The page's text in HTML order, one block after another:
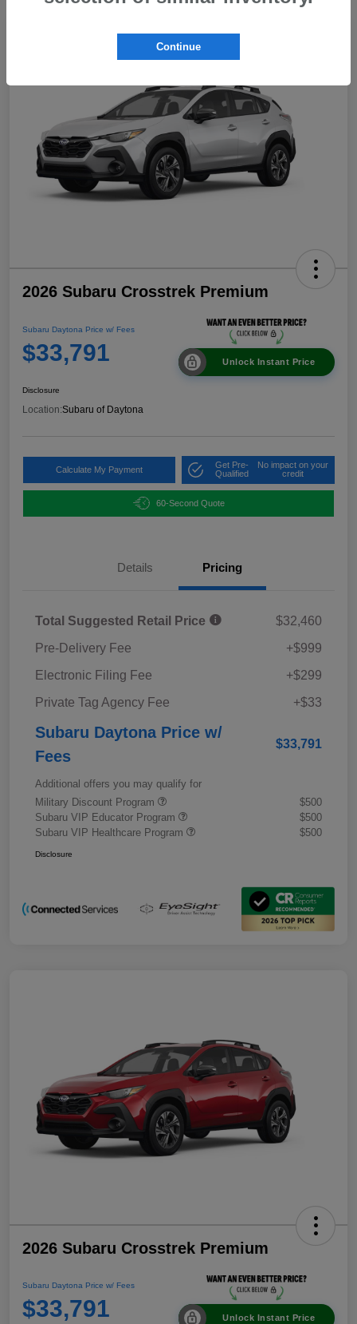
2026 Subaru Crosstrek Premium
Subaru Daytona Price w/ Fees
$33,791 Unlock Instant Price
Disclosure
Location:Subaru of Daytona
Calculate My Payment
Get Pre-
Qualified
No impact on your
credit
60-Second Quote
Details Pricing
Total Suggested Retail Price
$32,460
Pre-Delivery Fee
+$999
Electronic Filing Fee
+$299
Private Tag Agency Fee
+$33
Subaru Daytona Price w/
Fees
$33,791
Additional offers you may qualify for
Military Discount Program
$500
Subaru VIP Educator Program
$500
Subaru VIP Healthcare Program
$500
Disclosure
2026 Subaru Crosstrek Premium
Subaru Daytona Price w/ Fees
$33,791 Unlock Instant Price
Continue